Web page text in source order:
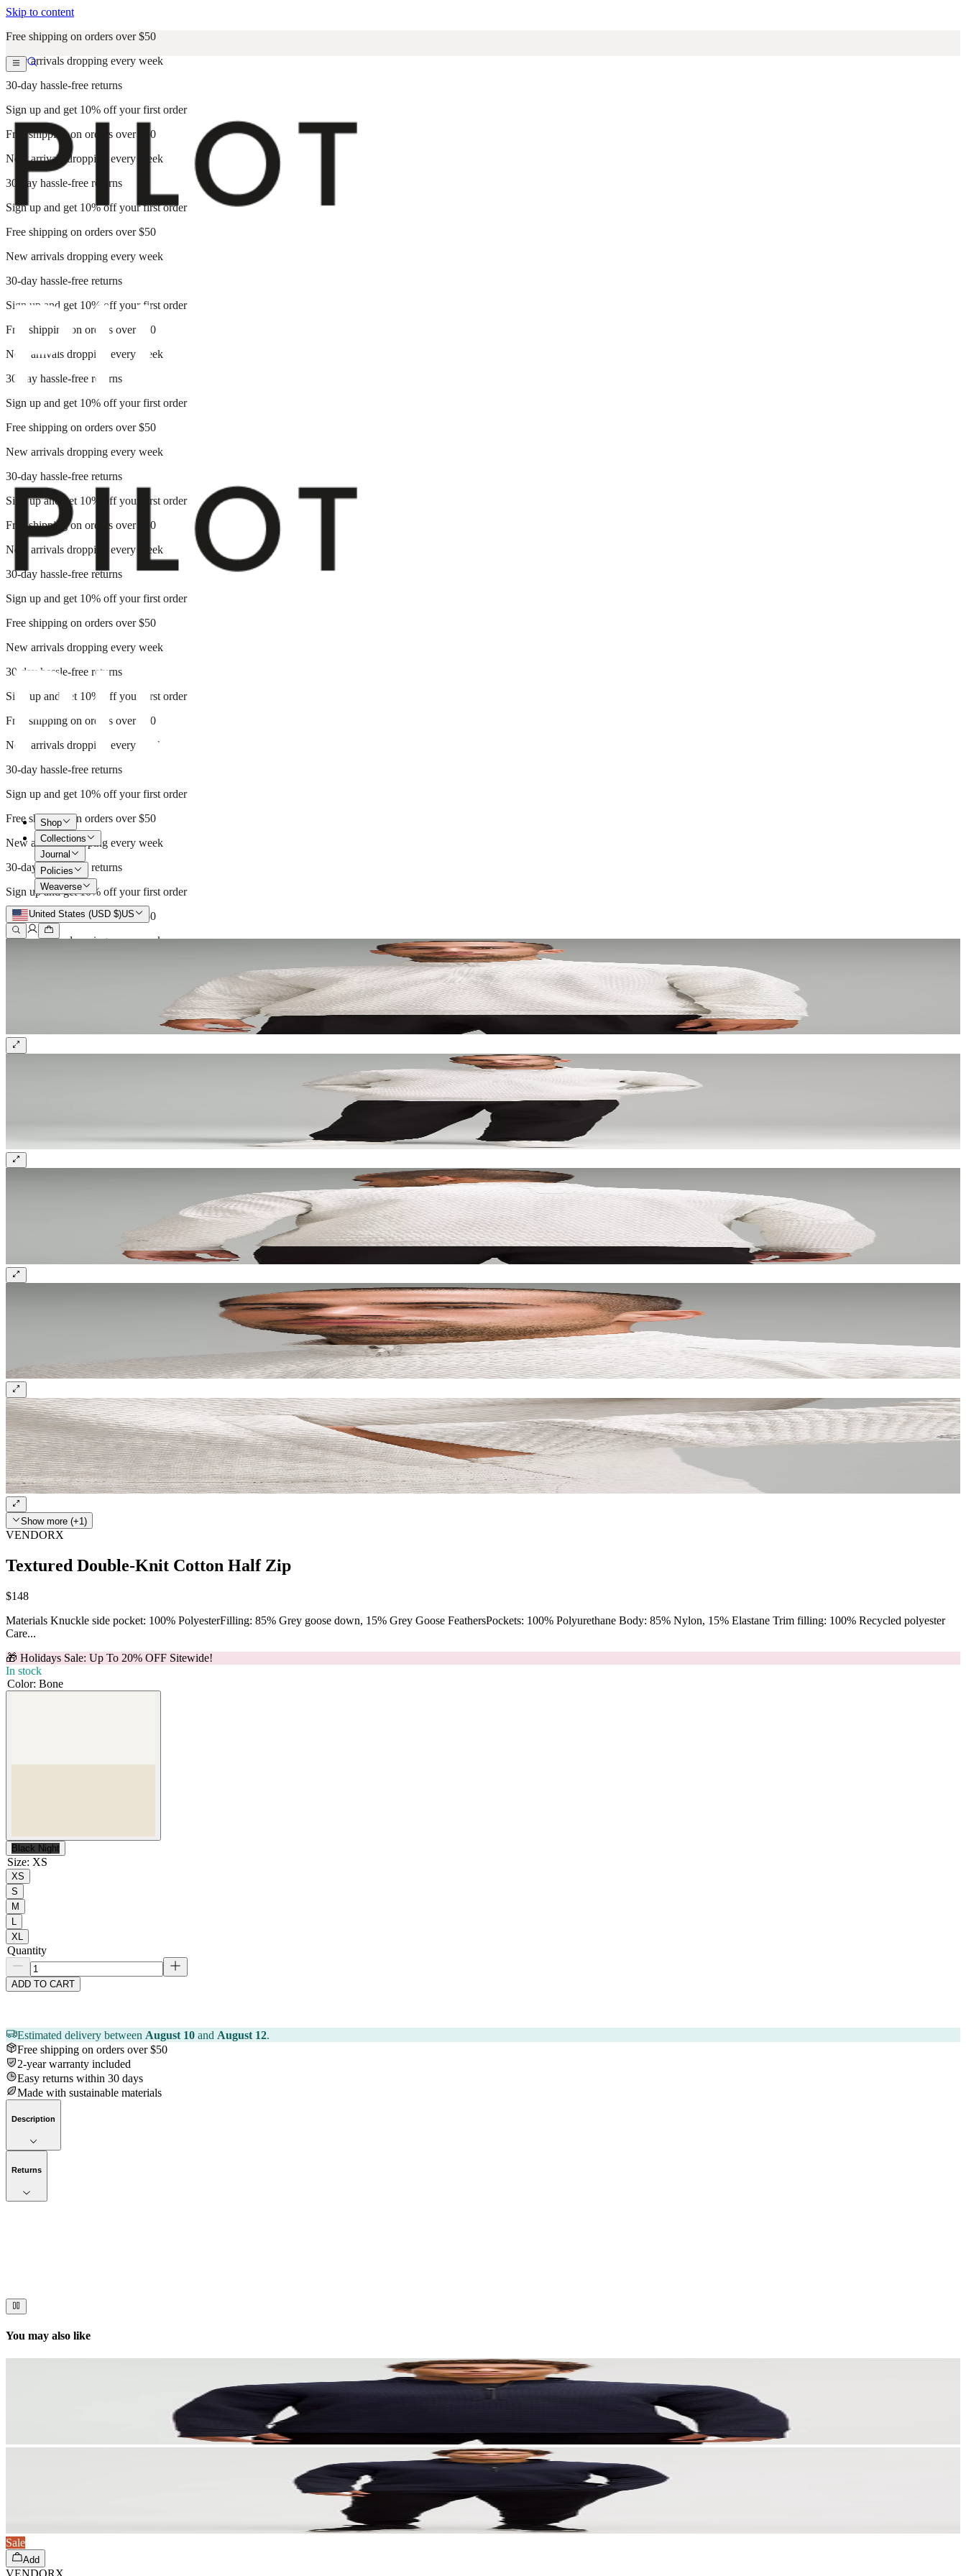
Skip to content
Free shipping on orders over $50
New arrivals dropping every week
30-day hassle-free returns
Sign up and get 10% off your first order
Free shipping on orders over $50
New arrivals dropping every week
30-day hassle-free returns
Sign up and get 10% off your first order
Free shipping on orders over $50
New arrivals dropping every week
30-day hassle-free returns
Sign up and get 10% off your first order
Free shipping on orders over $50
New arrivals dropping every week
30-day hassle-free returns
Sign up and get 10% off your first order
Free shipping on orders over $50
New arrivals dropping every week
30-day hassle-free returns
Sign up and get 10% off your first order
Free shipping on orders over $50
New arrivals dropping every week
30-day hassle-free returns
Sign up and get 10% off your first order
Free shipping on orders over $50
New arrivals dropping every week
30-day hassle-free returns
Sign up and get 10% off your first order
Free shipping on orders over $50
New arrivals dropping every week
30-day hassle-free returns
Sign up and get 10% off your first order
Free shipping on orders over $50
New arrivals dropping every week
30-day hassle-free returns
Sign up and get 10% off your first order
Free shipping on orders over $50
New arrivals dropping every week
Shop
Collections
Journal
Policies
Weaverse
United States (USD $)US
Show more (+1)
VENDORX
Textured Double-Knit Cotton Half Zip
$148
Materials Knuckle side pocket: 100% PolyesterFilling: 85% Grey goose down, 15% Grey Goose FeathersPockets: 100% Polyurethane Body: 85% Nylon, 15% Elastane Trim filling: 100% Recycled polyester
Care...
🎁 Holidays Sale: Up To 20% OFF Sitewide!
In stock
Color: Bone
Black Night
Size: XS
XS
S
M
L
XL
Quantity
ADD TO CART
Estimated delivery between August 10 and August 12.
Free shipping on orders over $50
2-year warranty included
Easy returns within 30 days
Made with sustainable materials
Description
Returns
You may also like
Sale
Add
VENDORX